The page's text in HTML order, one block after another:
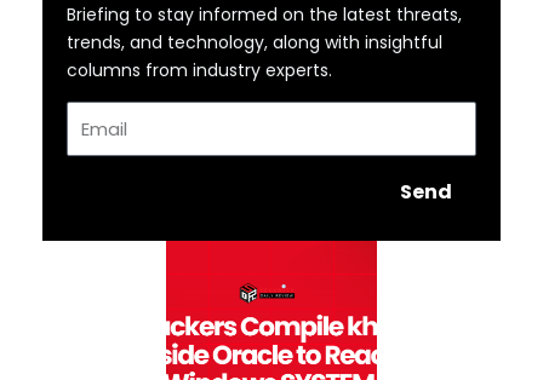
Briefing to stay informed on the latest threats,
trends, and technology, along with insightful
columns from industry experts.
Send